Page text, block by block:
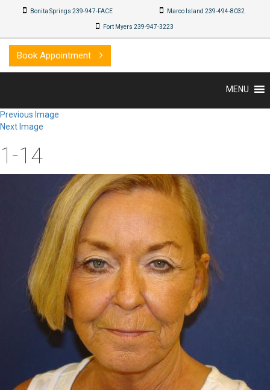
Bonita Springs 239-947-FACE Marco Island 239-494-8032
Fort Myers 239-947-3223
Book Appointment
MENU
Previous Image
Next Image
1-14